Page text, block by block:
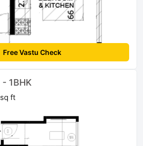
Free Vastu Check
1BHK
ft